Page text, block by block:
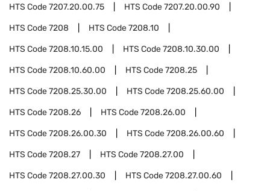
HTS Code7207.20.00.75 HTS Code7207.20.00.90
HTS Code7208 HTS Code7208.10
HTS Code7208.10.15.00 HTS Code7208.10.30.00
HTS Code7208.10.60.00 HTS Code7208.25
HTS Code7208.25.30.00 HTS Code7208.25.60.00
HTS Code7208.26 HTS Code7208.26.00
HTS Code7208.26.00.30 HTS Code7208.26.00.60
HTS Code7208.27 HTS Code7208.27.00
HTS Code7208.27.00.30 HTS Code7208.27.00.60